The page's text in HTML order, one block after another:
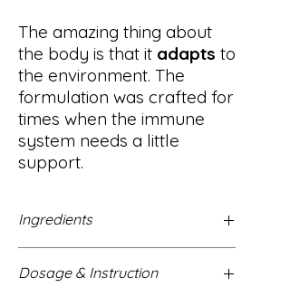
The amazing thing about
the body is that it adapts to
the environment. The
formulation was crafted for
times when the immune
system needs a little
support.
Ingredients
nigra)*, echinacea (Echinacea
Dosage & Instruction